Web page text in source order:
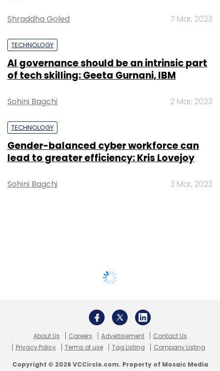
Shraddha Goled 7 Mar, 2023
TECHNOLOGY
AI governance should be an intrinsic part
of tech skilling: Geeta Gurnani, IBM
Sohini Bagchi 2 Mar, 2023
TECHNOLOGY
Gender-balanced cyber workforce can
lead to greater efficiency: Kris Lovejoy
Sohini Bagchi 3 Mar, 2023
About Us Careers Advertisement
Contact Us
Privacy Policy
Terms of use Tag Listing Company Listing
Copyright © 2026 VCCircle.com. Property of Mosaic Media